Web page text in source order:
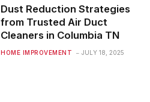
Dust Reduction Strategies
from Trusted Air Duct
Cleaners in Columbia TN
HOME IMPROVEMENT JULY 18, 2025